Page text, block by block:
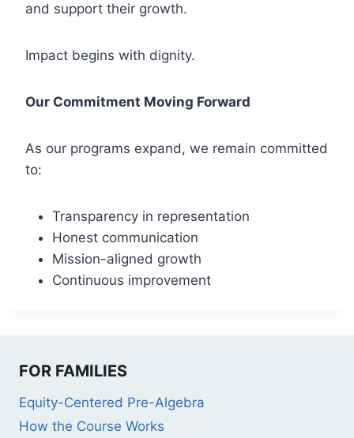
and support their growth.
Impact begins with dignity.
Our Commitment Moving Forward
As our programs expand, we remain committed
to:
Transparency in representation
Honest communication
Mission-aligned growth
Continuous improvement
FOR FAMILIES
Equity-Centered Pre-Algebra
How the Course Works